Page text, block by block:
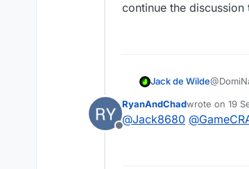
continue the discussion
Jack de Wilde
based
Offline
RyanAndChadwrote on 19
last edited by
@Jack8680 @